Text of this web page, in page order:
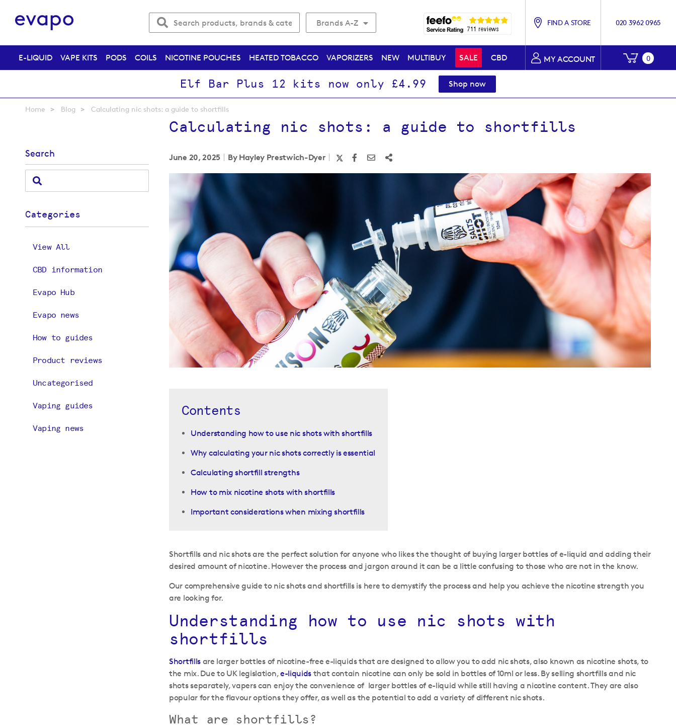
Brands A-Z FIND A STORE 020 3962 0965
MY ACCOUNT My
0
E-LIQUID VAPE KITS PODS COILS NICOTINE POUCHES HEATED TOBACCO VAPORIZERS NEW MULTIBUY SALE CBD
Elf Bar Plus 12 kits now only £4.99 Shop now
Home Blog Calculating nic shots: a guide to shortfills
Calculating nic shots: a guide to shortfills
June 20, 2025 By Hayley Prestwich-Dyer
Contents
Understanding how to use nic shots with shortfills
Why calculating your nic shots correctly is essential
Calculating shortfill strengths
How to mix nicotine shots with shortfills
Important considerations when mixing shortfills
Shortfills and nic shots are the perfect solution for anyone who likes the thought of buying larger bottles of e-liquid and adding their
desired amount of nicotine. However the process and jargon around it can be a little confusing to those who are not in the know.
Our comprehensive guide to nic shots and shortfills is here to demystify the process and help you achieve the nicotine strength you
are looking for.
Understanding how to use nic shots with
shortfills
Shortfillsare larger bottles of nicotine-free e-liquids that are designed to allow you to add nic shots, also known as nicotine shots, to
the mix. Due to UK legislation,e-liquids that contain nicotine can only be sold in bottles of 10ml or less. By selling shortfills and nic
shots separately, vapers can enjoy the convenience of larger bottles of e-liquid while still having a nicotine content. They are also
popular for the flavour options they offer, as well as the potential to add a variety of different nic shots.
What are shortfills?
Search
Categories
View All
CBD information
Evapo Hub
Evapo news
How to guides
Product reviews
Uncategorised
Vaping guides
Vaping news